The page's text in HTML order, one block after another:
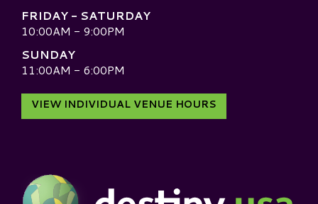
FRIDAY - SATURDAY
10:00AM - 9:00PM
SUNDAY
11:00AM - 6:00PM
VIEW INDIVIDUAL VENUE HOURS